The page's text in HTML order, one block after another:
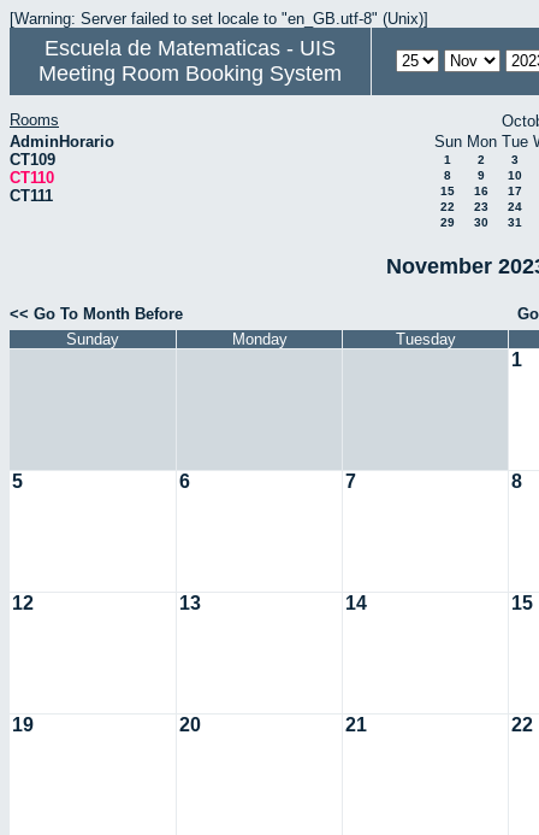
[Warning: Server failed to set locale to "en_GB.utf-8" (Unix)]
Escuela de Matematicas - UIS
Meeting Room Booking System
Rooms
AdminHorario
CT109
CT110
CT111
Sun Mon Tue
1 2
3
8
9
10
15
16
17
22
23
24
29
30 31
November
<< Go To Month Before
Sunday
Monday Tuesday
1
5 6 7 8
12 13 14 15
19 20 21 22